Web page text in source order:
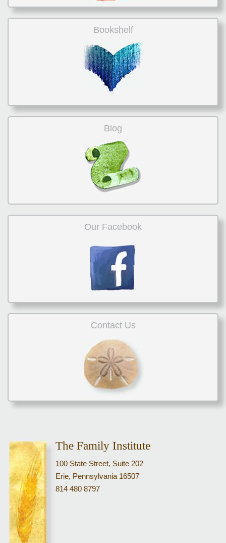
Bookshelf
Blog
Our Facebook
Contact Us
The Family Institute
100 State Street, Suite 202
Erie, Pennsylvania 16507
814 480 8797